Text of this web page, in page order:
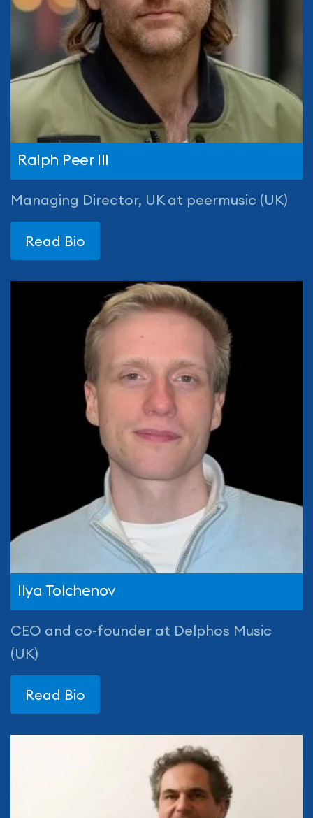
Ralph Peer III
Managing Director, UK at peermusic (UK)
Read Bio
Ilya Tolchenov
CEO and co-founder at Delphos Music
(UK)
Read Bio